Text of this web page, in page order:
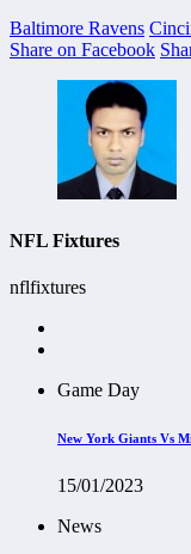
Baltimore Ravens
Share on Facebook
NFL Fixtures
nflfixtures
Game Day
New York Giants Vs
15/01/2023
News